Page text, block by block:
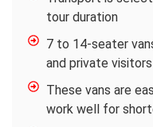
tour duration
7 to 14-seater
and private visitors
These vans are
work well for